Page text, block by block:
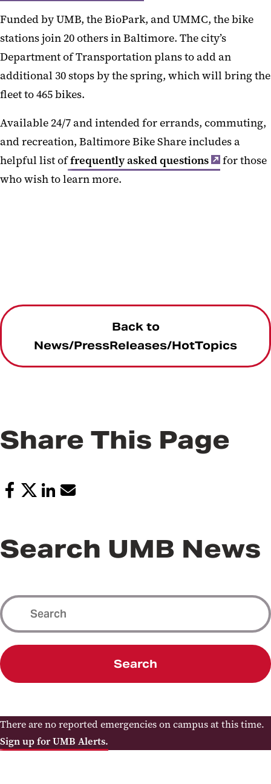
Funded by UMB, the BioPark, and UMMC, the bike
stations join 20 others in Baltimore. The city’s
Department of Transportation plans to add an
additional 30 stops by the spring, which will bring the
fleet to 465 bikes.
Available 24/7 and intended for errands, commuting,
and recreation, Baltimore Bike Share includes a
helpful list offrequently asked questions
for those
who wish to learn more.
Back to
News/PressReleases/HotTopics
Share This Page
Search UMB News
Search
There are no reported emergencies on campus at this time.
Sign up for UMB Alerts.